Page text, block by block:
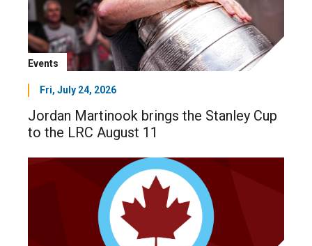
Events
Fri, July 24, 2026
Jordan Martinook brings the Stanley Cup
to the LRC August 11